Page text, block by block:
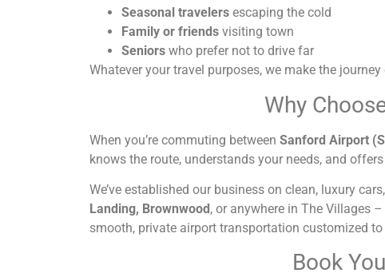
Seasonal travelers escaping the cold
Family or friends visiting town
Seniors who prefer not to drive far
Whatever your travel purposes, we make the
Why
When you’re commuting between Sanford Airport
knows the route, understands your needs, and
We’ve established our business on clean, luxury
Landing, Brownwood, or anywhere in The Villages
smooth, private airport transportation customized to
Book